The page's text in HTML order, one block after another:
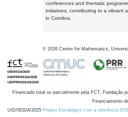
conferences and thematic
initiatives, contributing to a vibrant
in Coimbra.
© 2026 Centre for Mathematics,
Financiado total ou parcialmente pela FCT, Fundação
Financiamento
UID/00324/2025 Projeto Estratégico com a referência